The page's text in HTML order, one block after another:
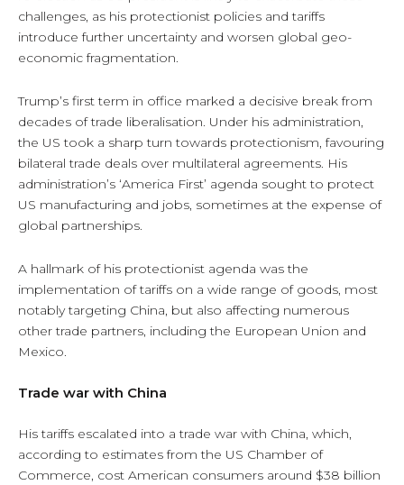
challenges, as his protectionist policies and tariffs
introduce further uncertainty and worsen global geo-
economic fragmentation.
Trump’s first term in office marked a decisive break from
decades of trade liberalisation. Under his administration,
the US took a sharp turn towards protectionism, favouring
bilateral trade deals over multilateral agreements. His
administration’s ‘America First’ agenda sought to protect
US manufacturing and jobs, sometimes at the expense of
global partnerships.
A hallmark of his protectionist agenda was the
implementation of tariffs on a wide range of goods, most
notably targeting China, but also affecting numerous
other trade partners, including the European Union and
Mexico.
Trade war with China
His tariffs escalated into a trade war with China, which,
according to estimates from the US Chamber of
Commerce, cost American consumers around $38 billion